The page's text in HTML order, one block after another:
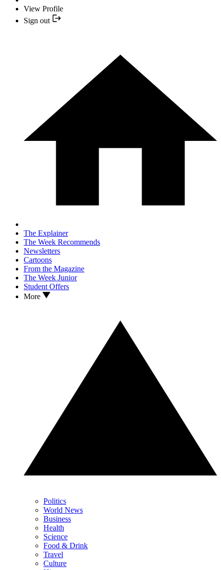
View Profile
Sign out
The Explainer
The Week Recommends
Newsletters
Cartoons
From the Magazine
The Week Junior
Student Offers
More
Politics
World News
Business
Health
Science
Food & Drink
Travel
Culture